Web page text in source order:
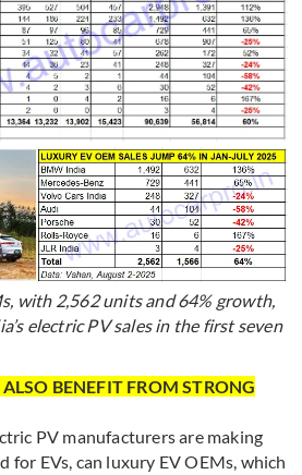
with 2,562 units and 64% growth,
electric PV sales in the first seven
BENEFIT FROM STRONG
PV manufacturers are making
for EVs, can luxury EV OEMs, which